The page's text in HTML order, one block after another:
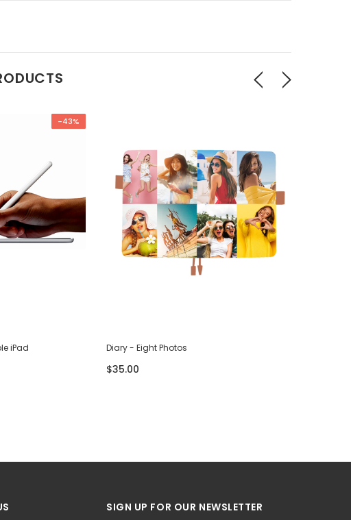
-43%
iPad Diary - Eight Photos
$35.00
SIGN UP FOR OUR NEWSLETTER